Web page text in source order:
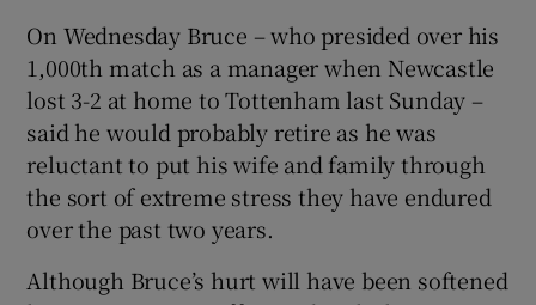
On Wednesday Bruce – who presided over his
1,000th match as a manager when Newcastle
lost 3-2 at home to Tottenham last Sunday –
said he would probably retire as he was
reluctant to put his wife and family through
the sort of extreme stress they have endured
over the past two years.
Although Bruce’s hurt will have been softened